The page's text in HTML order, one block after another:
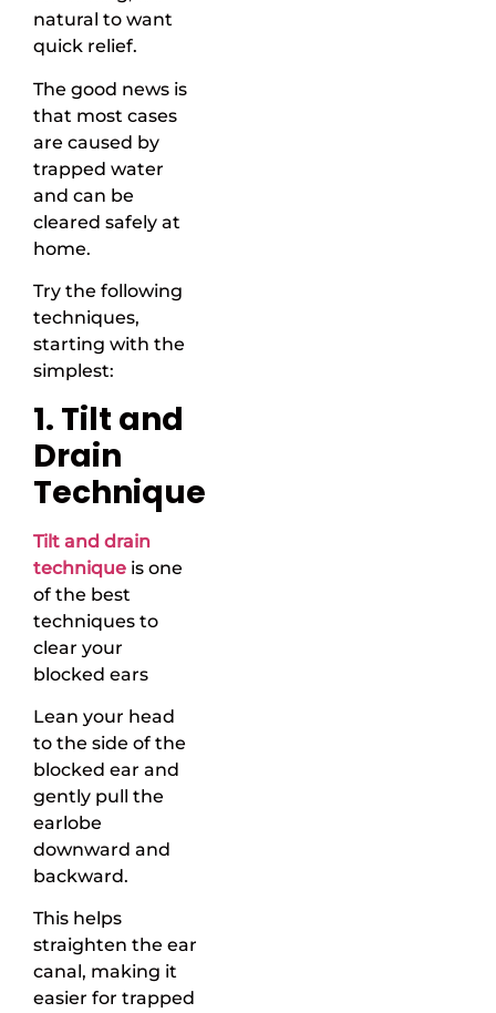
natural to want
quick relief.
The good news is
that most cases
are caused by
trapped water
and can be
cleared safely at
home.
Try the following
techniques,
starting with the
simplest:
1. Tilt and
Drain
Technique
Tilt and drain
technique is one
of the best
techniques to
clear your
blocked ears
Lean your head
to the side of the
blocked ear and
gently pull the
earlobe
downward and
backward.
This helps
straighten the ear
canal, making it
easier for trapped